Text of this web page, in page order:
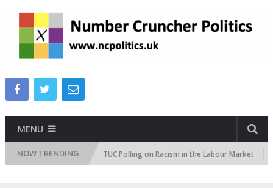
MENU
NOW TRENDING
Tracker TUC Polling on Racism in the Labour Market